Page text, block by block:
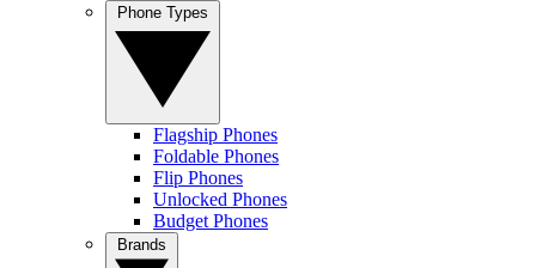
Flagship Phones
Foldable Phones
Flip Phones
Unlocked Phones
Budget Phones